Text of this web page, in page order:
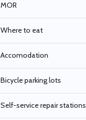
MOR
Where to eat
Accomodation
Bicycle parking lots
Self-service repair stations